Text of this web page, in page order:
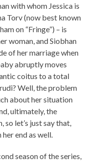
with whom Jessica is
Torv (now best known
on “Fringe”) – is
woman, and Siobhan
of her marriage when
abruptly moves
coitus to a total
Well, the problem
about her situation
ultimately, the
so let’s just say that,
her end as well.
season of the series,